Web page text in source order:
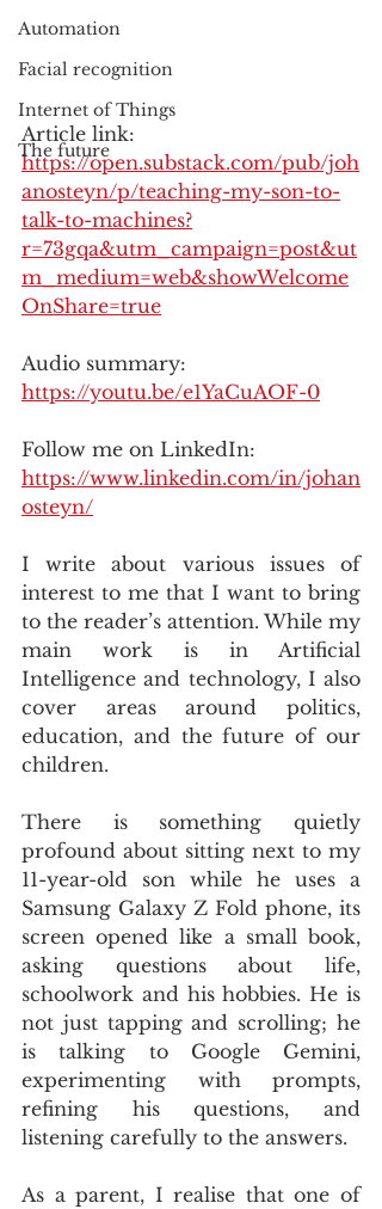
Automation
Facial recognition
Internet of Things
The future
Article link:
https://open.substack.com/pub/joh
anosteyn/p/teaching-my-son-to-
talk-to-machines?
r=73gqa&utm_campaign=post&ut
m_medium=web&showWelcome
OnShare=true
Audio summary:
https://youtu.be/e1YaCuAOF-0
Follow me on LinkedIn:
https://www.linkedin.com/in/johan
osteyn/
I write about various issues of
interest to me that I want to bring
to the reader’s attention. While my
main work is in Artificial
Intelligence and technology, I also
cover areas around politics,
education, and the future of our
children.
There is something quietly
profound about sitting next to my
11-year-old son while he uses a
Samsung Galaxy Z Fold phone, its
screen opened like a small book,
asking questions about life,
schoolwork and his hobbies. He is
not just tapping and scrolling; he
is talking to Google Gemini,
experimenting with prompts,
refining his questions, and
listening carefully to the answers.
As a parent, I realise that one of